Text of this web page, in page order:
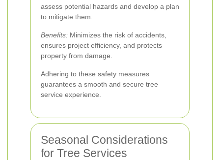
assess potential hazards and develop a plan
to mitigate them.
Benefits: Minimizes the risk of accidents,
ensures project efficiency, and protects
property from damage.
Adhering to these safety measures
guarantees a smooth and secure tree
service experience.
Seasonal Considerations
for Tree Services